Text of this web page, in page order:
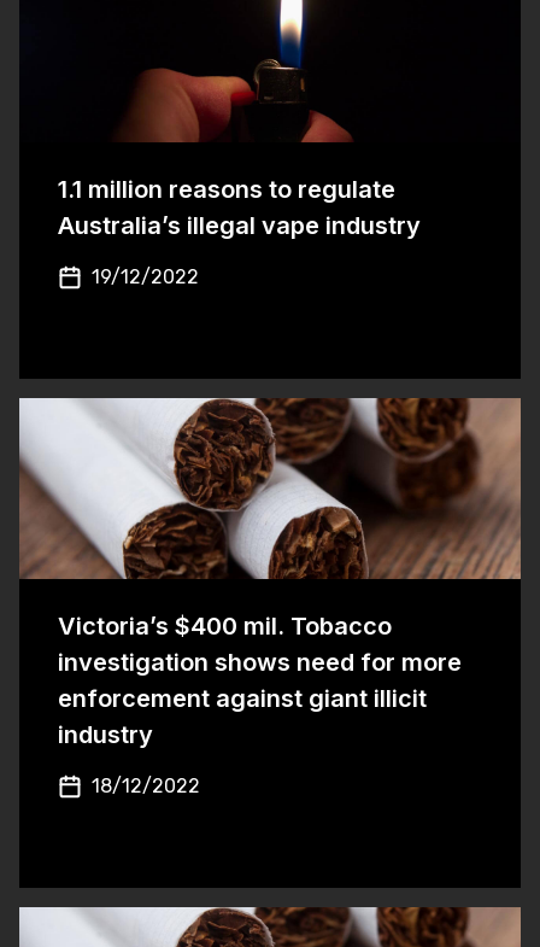
1.1 million reasons to regulate
Australia’s illegal vape industry
19/12/2022
Victoria’s $400 mil. Tobacco
investigation shows need for more
enforcement against giant illicit
industry
18/12/2022